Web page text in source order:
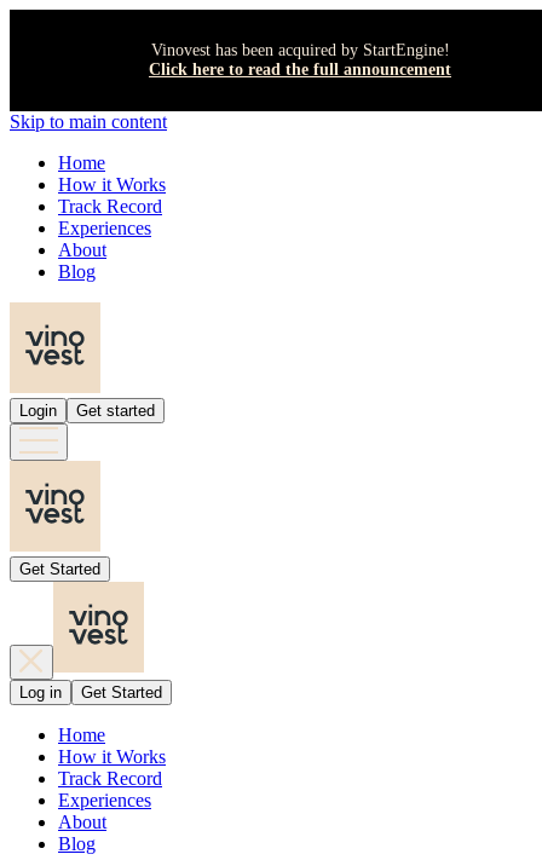
Vinovest has been acquired by StartEngine!
Click here to read the full announcement
Skip to main content
Home
How it Works
Track Record
Experiences
About
Blog
Login Get started
Get Started
Log in Get Started
Home
How it Works
Track Record
Experiences
About
Blog